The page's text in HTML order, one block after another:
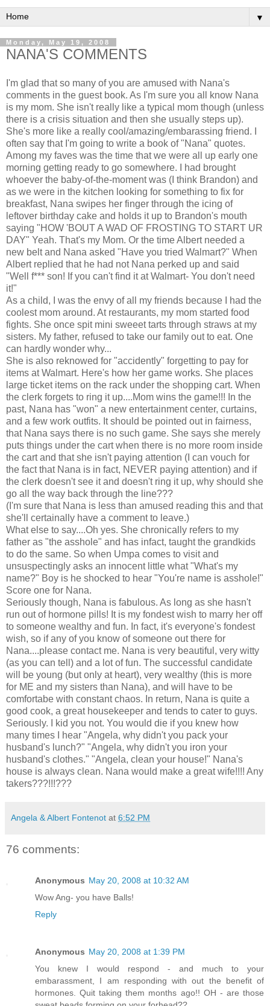
▼
Monday, May 19, 2008
NANA'S COMMENTS
I'm glad that so many of you are amused with Nana's
comments in the guest book. As I'm sure you all know Nana
is my mom. She isn't really like a typical mom though (unless
there is a crisis situation and then she usually steps up).
She's more like a really cool/amazing/embarassing friend. I
often say that I'm going to write a book of "Nana" quotes.
Among my faves was the time that we were all up early one
morning getting ready to go somewhere. I had brought
whoever the baby-of-the-moment was (I think Brandon) and
as we were in the kitchen looking for something to fix for
breakfast, Nana swipes her finger through the icing of
leftover birthday cake and holds it up to Brandon's mouth
saying "HOW 'BOUT A WAD OF FROSTING TO START UR
DAY" Yeah. That's my Mom. Or the time Albert needed a
new belt and Nana asked "Have you tried Walmart?" When
Albert replied that he had not Nana perked up and said
"Well f*** son! If you can't find it at Walmart- You don't need
it!"
As a child, I was the envy of all my friends because I had the
coolest mom around. At restaurants, my mom started food
fights. She once spit mini sweeet tarts through straws at my
sisters. My father, refused to take our family out to eat. One
can hardly wonder why...
She is also reknowed for "accidently" forgetting to pay for
items at Walmart. Here's how her game works. She places
large ticket items on the rack under the shopping cart. When
the clerk forgets to ring it up....Mom wins the game!!! In the
past, Nana has "won" a new entertainment center, curtains,
and a few work outfits. It should be pointed out in fairness,
that Nana says there is no such game. She says she merely
puts things under the cart when there is no more room inside
the cart and that she isn't paying attention (I can vouch for
the fact that Nana is in fact, NEVER paying attention) and if
the clerk doesn't see it and doesn't ring it up, why should she
go all the way back through the line???
(I'm sure that Nana is less than amused reading this and that
she'll certainally have a comment to leave.)
What else to say....Oh yes. She chronically refers to my
father as "the asshole" and has infact, taught the grandkids
to do the same. So when Umpa comes to visit and
unsuspectingly asks an innocent little what "What's my
name?" Boy is he shocked to hear "You're name is asshole!"
Score one for Nana.
Seriously though, Nana is fabulous. As long as she hasn't
run out of hormone pills! It is my fondest wish to marry her off
to someone wealthy and fun. In fact, it's everyone's fondest
wish, so if any of you know of someone out there for
Nana....please contact me. Nana is very beautiful, very witty
(as you can tell) and a lot of fun. The successful candidate
will be young (but only at heart), very wealthy (this is more
for ME and my sisters than Nana), and will have to be
comfortabe with constant chaos. In return, Nana is quite a
good cook, a great housekeeper and tends to cater to guys.
Seriously. I kid you not. You would die if you knew how
many times I hear "Angela, why didn't you pack your
husband's lunch?" "Angela, why didn't you iron your
husband's clothes." "Angela, clean your house!" Nana's
house is always clean. Nana would make a great wife!!!! Any
takers???!!!???
Angela & Albert Fontenot at 6:52 PM
76 comments:
Anonymous May 20, 2008 at 10:32 AM
Wow Ang- you have Balls!
Reply
Anonymous May 20, 2008 at 1:39 PM
You knew I would respond - and much to your
embarassment, I am responding with out the benefit of
hormones. Quit taking them months ago!! OH - are those